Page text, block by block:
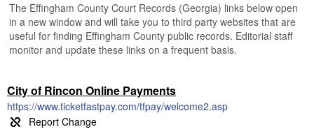
The Effingham County Court Records (Georgia) links below open
in a new window and will take you to third party websites that are
useful for finding Effingham County public records. Editorial staff
monitor and update these links on a frequent basis.
City of Rincon Online Payments
https://www.ticketfastpay.com/tfpay/welcome2.asp